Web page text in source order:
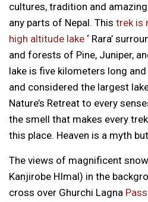
cultures, tradition and
any parts of Nepal. This trek is
high altitude lake ‘ Rara’
and forests of Pine, Juniper,
lake is five kilometers long
and considered the largest
Nature’s Retreat to every
the smell that makes every
this place. Heaven is a myth
The views of magnificent
Kanjirobe HImal) in the
cross over Ghurchi Lagna